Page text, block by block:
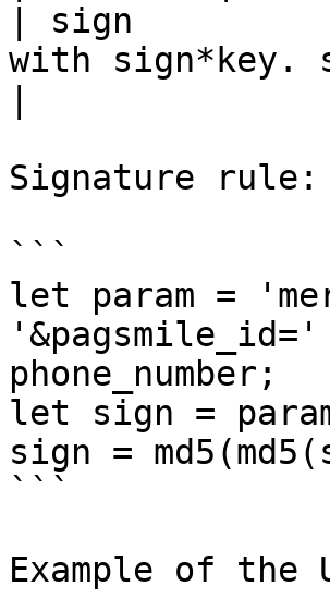
| sign
with sign*key.
Signature rule:
```
let param =
phone_number;
let sign =
sign =
```
Example of